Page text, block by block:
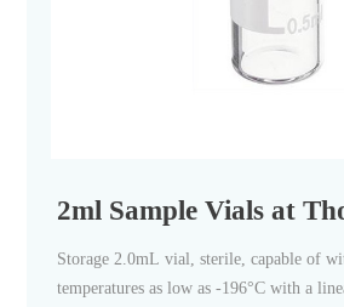
2ml Sample Vials at
Storage 2.0mL vial, sterile, capable of
temperatures as low as -196°C with a